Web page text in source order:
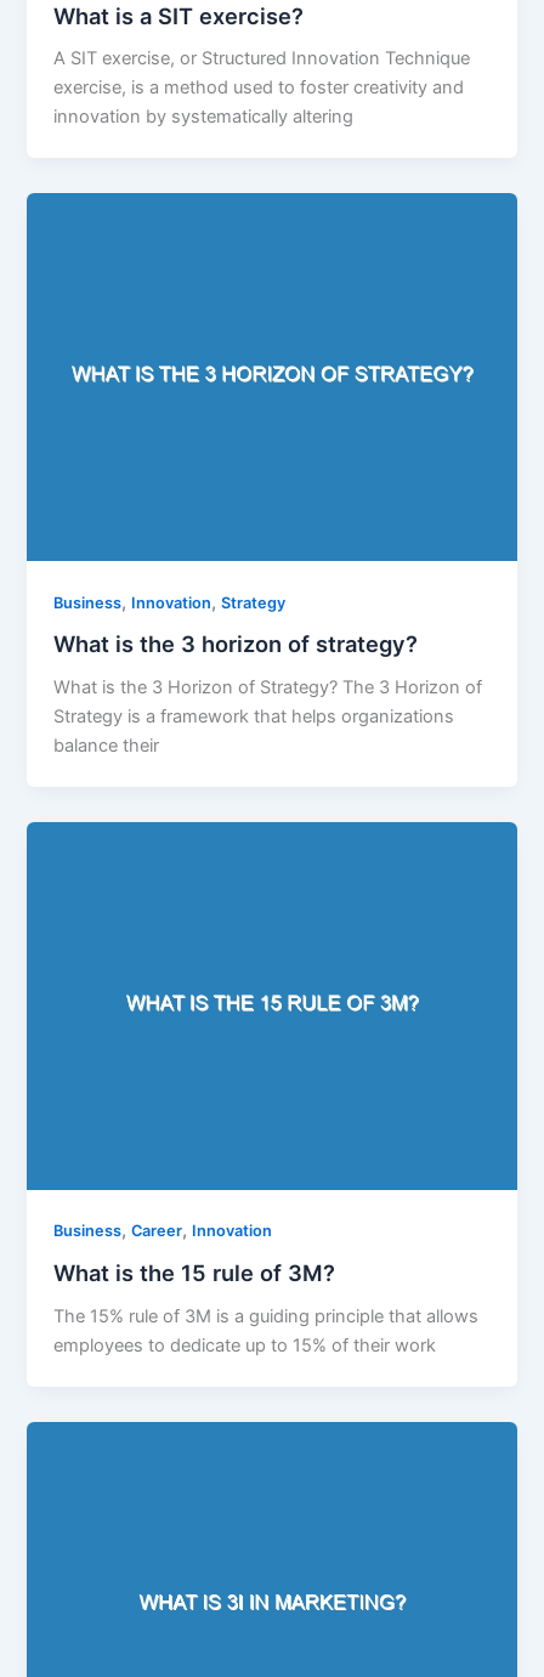
What is a SIT exercise?
A SIT exercise, or Structured Innovation Technique
exercise, is a method used to foster creativity and
innovation by systematically altering
Business, Innovation,Strategy
What is the 3 horizon of strategy?
What is the 3 Horizon of Strategy? The 3 Horizon of
Strategy is a framework that helps organizations
balance their
Business,Career, Innovation
What is the 15 rule of 3M?
The 15% rule of 3M is a guiding principle that allows
employees to dedicate up to 15% of their work